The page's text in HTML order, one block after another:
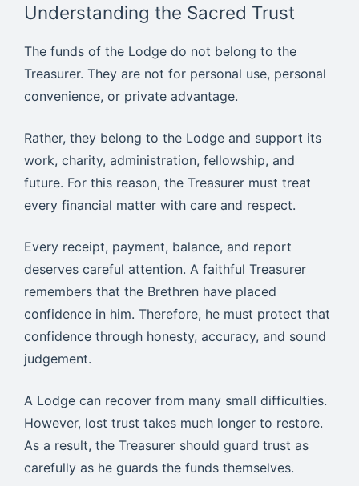
Understanding the Sacred Trust
The funds of the Lodge do not belong to the
Treasurer. They are not for personal use, personal
convenience, or private advantage.
Rather, they belong to the Lodge and support its
work, charity, administration, fellowship, and
future. For this reason, the Treasurer must treat
every financial matter with care and respect.
Every receipt, payment, balance, and report
deserves careful attention. A faithful Treasurer
remembers that the Brethren have placed
confidence in him. Therefore, he must protect that
confidence through honesty, accuracy, and sound
judgement.
A Lodge can recover from many small difficulties.
However, lost trust takes much longer to restore.
As a result, the Treasurer should guard trust as
carefully as he guards the funds themselves.